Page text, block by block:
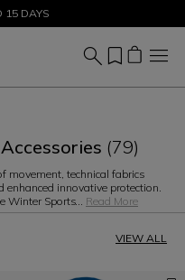
NOW
15 DAYS
(79)
movement, technical fabrics
innovative protection.
Winter Sports... Read More
VIEW ALL